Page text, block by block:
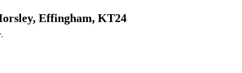
Effingham, KT24
.